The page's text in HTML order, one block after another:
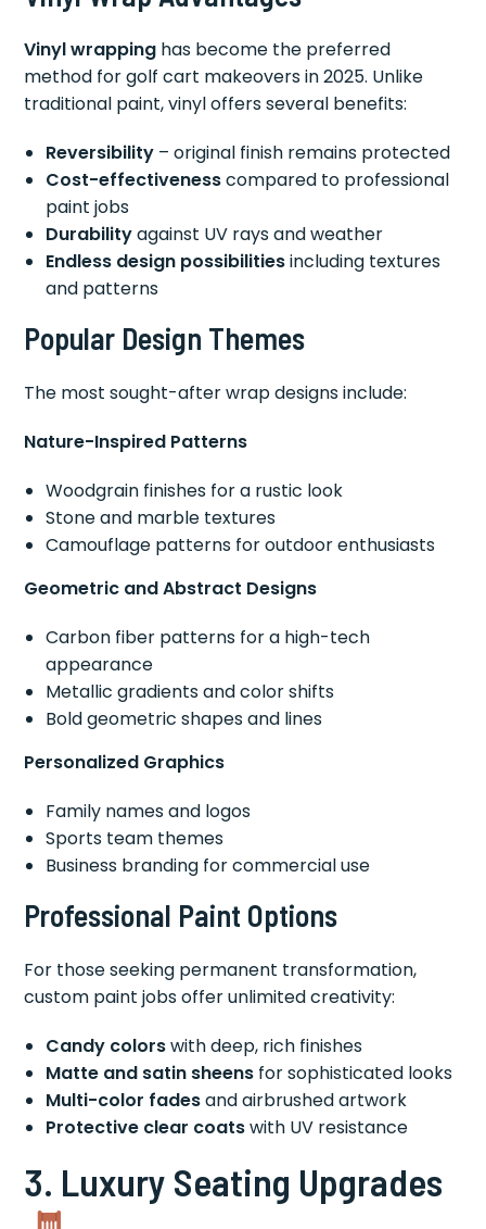
Vinyl wrapping has become the preferred
method for golf cart makeovers in 2025. Unlike
traditional paint, vinyl offers several benefits:
Reversibility – original finish remains protected
Cost-effectivenesscompared to professional
paint jobs
Durabilityagainst UV rays and weather
Endless design possibilitiesincluding textures
and patterns
Popular Design Themes
The most sought-after wrap designs include:
Nature-Inspired Patterns
Woodgrain finishes for a rustic look
Stone and marble textures
Camouflage patterns for outdoor enthusiasts
Geometric and Abstract Designs
Carbon fiber patterns for a high-tech
appearance
Metallic gradients and color shifts
Bold geometric shapes and lines
Personalized Graphics
Family names and logos
Sports team themes
Business branding for commercial use
Professional Paint Options
For those seeking permanent transformation,
custom paint jobs offer unlimited creativity:
Candy colorswith deep, rich finishes
Matte and satin sheens for sophisticated looks
Multi-color fadesand airbrushed artwork
Protective clear coatswith UV resistance
3. Luxury Seating Upgrades